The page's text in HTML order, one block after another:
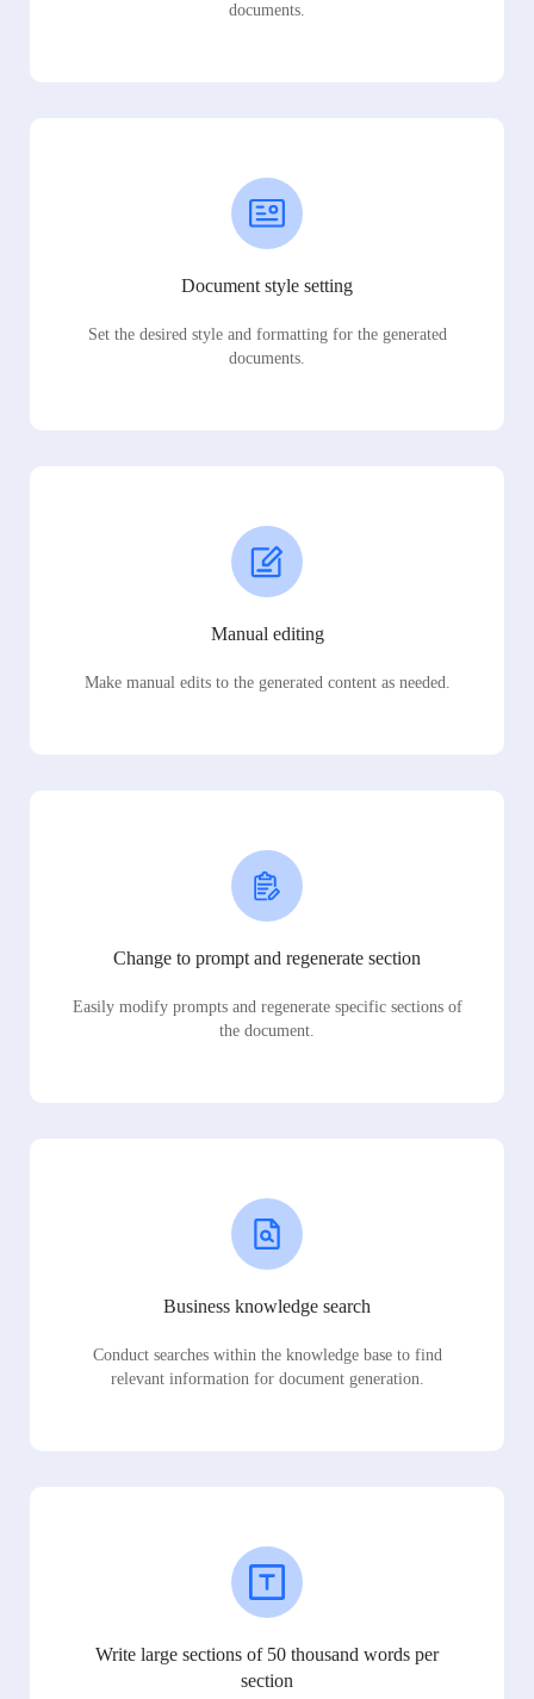
documents.
Document style setting
Set the desired style and formatting for the generated
documents.
Manual editing
Make manual edits to the generated content as needed.
Change to prompt and regenerate section
Easily modify prompts and regenerate specific sections of
the document.
Business knowledge search
Conduct searches within the knowledge base to find
relevant information for document generation.
Write large sections of 50 thousand words per
section